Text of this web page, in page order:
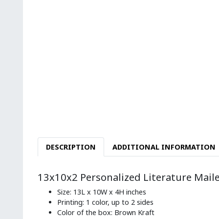
DESCRIPTION ADDITIONAL INFORMATION
13x10x2 Personalized Literature
Size: 13L x 10W x 4H inches
Printing: 1 color, up to 2 sides
Color of the box: Brown Kraft